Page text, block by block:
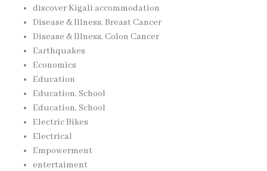
discover Kigali accommodation
Disease & Illness, Breast Cancer
Disease & Illness, Colon Cancer
Earthquakes
Economics
Education
Education, School
Education, School
Electric Bikes
Electrical
Empowerment
entertaiment